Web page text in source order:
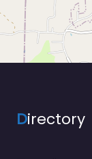
Directory